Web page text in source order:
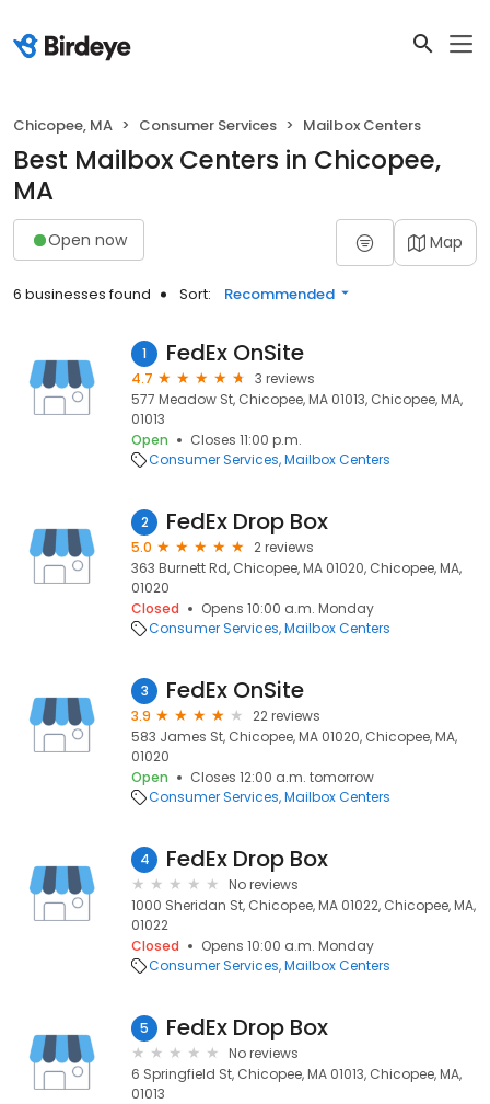
Chicopee, MA Consumer Services Mailbox Centers
Best Mailbox Centers in Chicopee,
MA
Open now Map
6 businesses found Sort: Recommended
1 FedEx OnSite
4.7
3 reviews
577 Meadow St, Chicopee, MA 01013, Chicopee, MA,
01013
Open
Closes 11:00 p.m.
Consumer Services Mailbox Centers
2 FedEx Drop Box
5.0
2 reviews
363 Burnett Rd, Chicopee, MA 01020, Chicopee, MA,
01020
Closed
Opens 10:00 a.m. Monday
Consumer Services Mailbox Centers
3 FedEx OnSite
3.9
22 reviews
583 James St, Chicopee, MA 01020, Chicopee, MA,
01020
Open
Closes 12:00 a.m. tomorrow
Consumer Services Mailbox Centers
4 FedEx Drop Box
No reviews
1000 Sheridan St, Chicopee, MA 01022, Chicopee, MA,
01022
Closed
Opens 10:00 a.m. Monday
Consumer Services Mailbox Centers
5 FedEx Drop Box
No reviews
6 Springfield St, Chicopee, MA 01013, Chicopee, MA,
01013